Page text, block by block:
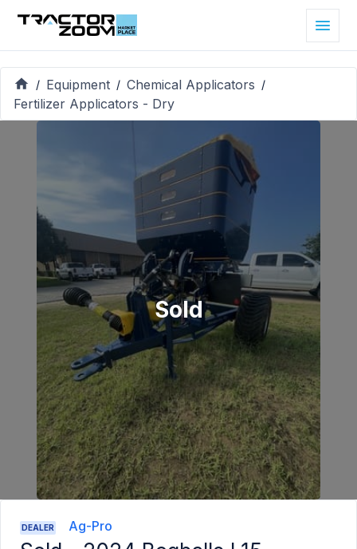
/ Equipment / Chemical Applicators /
Fertilizer Applicators - Dry
Sold
DEALER Ag-Pro